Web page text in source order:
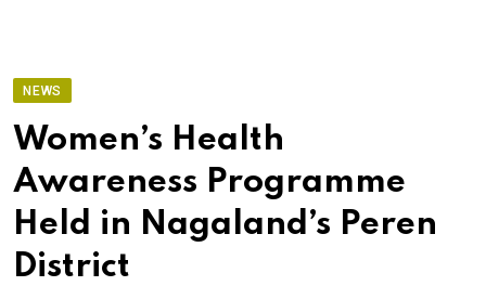
NEWS
Women’s Health
Awareness Programme
Held in Nagaland’s Peren
District